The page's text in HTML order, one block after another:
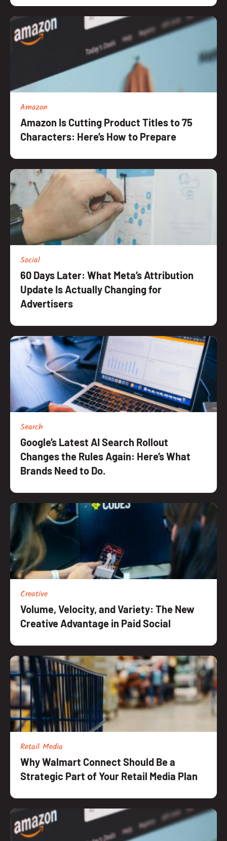
Amazon
Amazon Is Cutting Product Titles to 75
Characters: Here’s How to Prepare
Social
60 Days Later: What Meta’s Attribution
Update Is Actually Changing for
Advertisers
Search
Google’s Latest AI Search Rollout
Changes the Rules Again: Here’s What
Brands Need to Do.
Creative
Volume, Velocity, and Variety: The New
Creative Advantage in Paid Social
Retail Media
Why Walmart Connect Should Be a
Strategic Part of Your Retail Media Plan